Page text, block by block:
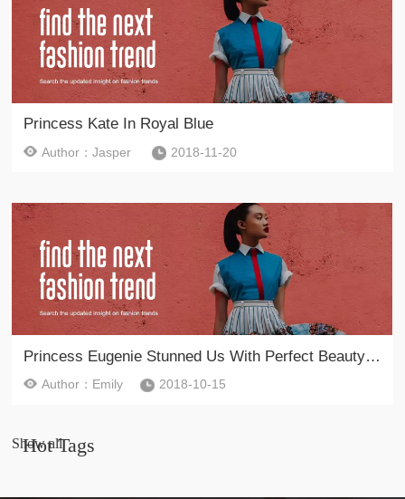
Princess Kate In Royal Blue
Author：Jasper 2018-11-20
Princess Eugenie Stunned Us With Perfect Beauty Look And Unconventional Evening Dress
Author：Emily 2018-10-15
Hot Tags
Show all